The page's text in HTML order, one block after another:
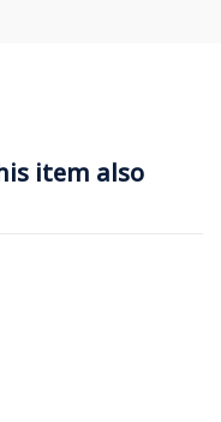
item also